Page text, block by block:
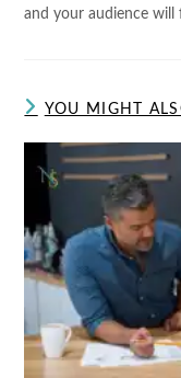
and your audience will
YOU MIGHT